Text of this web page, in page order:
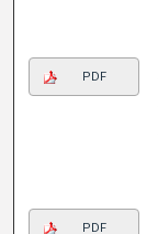
PDF
PDF